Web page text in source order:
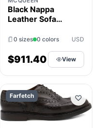
Black Nappa
Leather Sofa
0 sizes 0 colors USD
$911.40 View
Farfetch